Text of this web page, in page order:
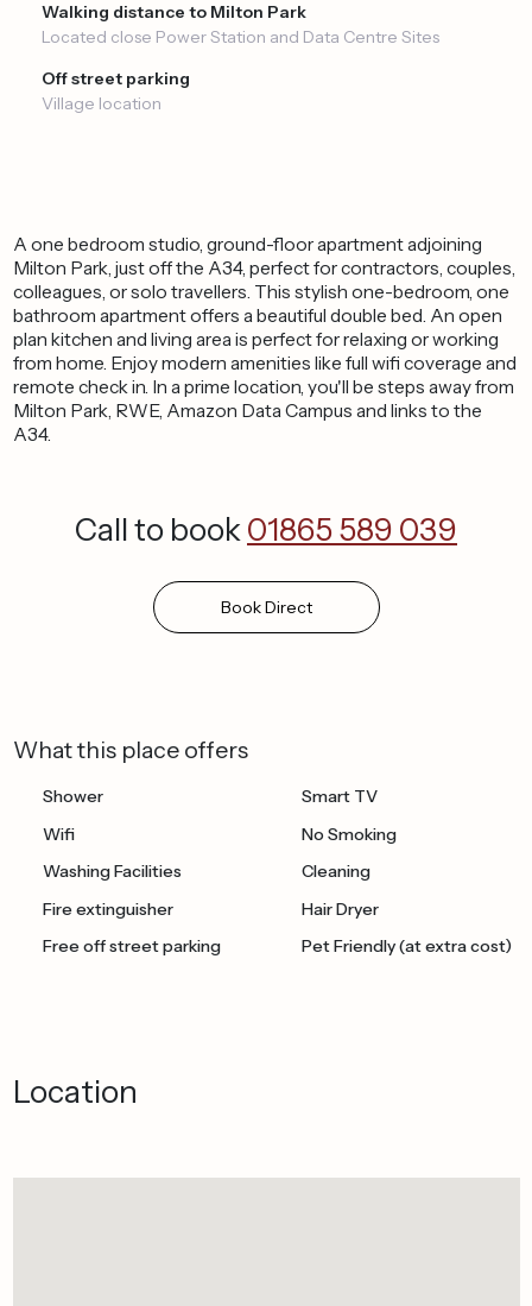
Walking distance to Milton Park
Located close Power Station and Data Centre Sites
Off street parking
Village location
A one bedroom studio, ground-floor apartment adjoining
Milton Park, just off the A34, perfect for contractors, couples,
colleagues, or solo travellers. This stylish one-bedroom, one
bathroom apartment offers a beautiful double bed. An open
plan kitchen and living area is perfect for relaxing or working
from home. Enjoy modern amenities like full wifi coverage and
remote check in. In a prime location, you'll be steps away from
Milton Park, RWE, Amazon Data Campus and links to the
A34.
Call to book01865 589 039
BookDirect
What this place offers
Shower
Smart TV
Wifi
No Smoking
Washing Facilities
Cleaning
Fire extinguisher
Hair Dryer
Free off street parking
Pet Friendly (at extra cost)
Location